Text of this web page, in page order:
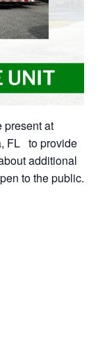
present at
FL to provide
additional
to the public.